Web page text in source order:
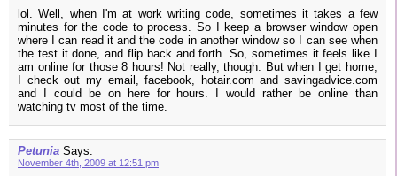
lol. Well, when I'm at work writing code, sometimes it takes a few
minutes for the code to process. So I keep a browser window open
where I can read it and the code in another window so I can see when
the test it done, and flip back and forth. So, sometimes it feels like I
am online for those 8 hours! Not really, though. But when I get home,
I check out my email, facebook, hotair.com and savingadvice.com
and I could be on here for hours. I would rather be online than
watching tv most of the time.
Petunia Says:
November 4th, 2009 at 12:51 pm